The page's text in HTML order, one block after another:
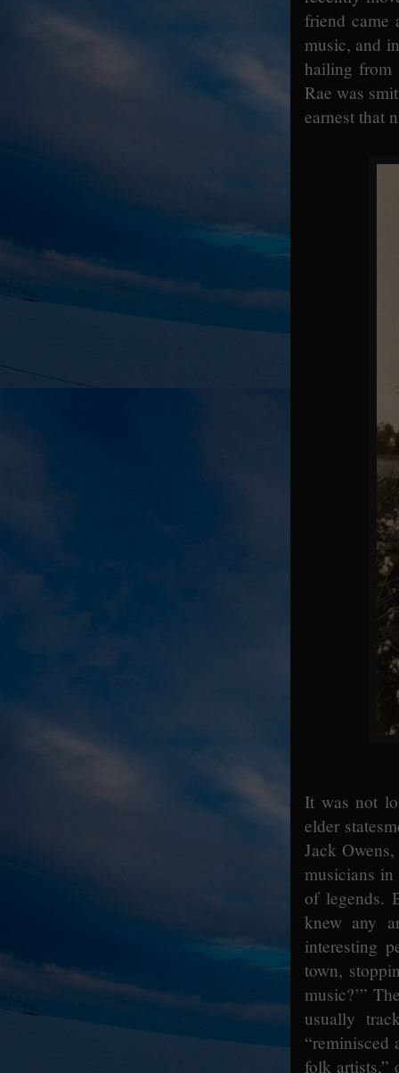
friend came
music, and
hailing from
Rae was
earnest that
It was not
elder
Jack
musicians
of legends.
knew any
interesting
town,
music?’”
usually
“reminisced
folk artists,”